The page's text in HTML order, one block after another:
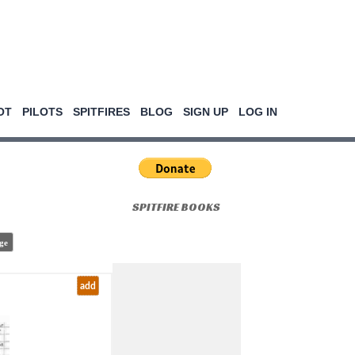
PILOTS SPITFIRES BLOG SIGN UP LOG IN
SPITFIRE BOOKS
add